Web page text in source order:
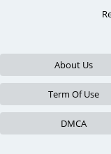
About Us
Term Of Use
DMCA